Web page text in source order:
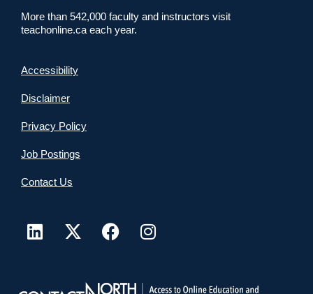
More than 542,000 faculty and instructors visit
teachonline.ca each year.
Accessibility
Disclaimer
Privacy Policy
Job Postings
Contact Us